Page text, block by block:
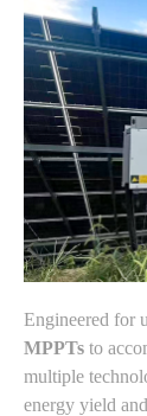
Engineered for
MPPTs to
multiple
energy yield and